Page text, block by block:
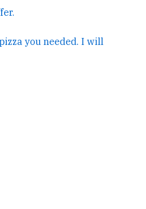
you needed. I will